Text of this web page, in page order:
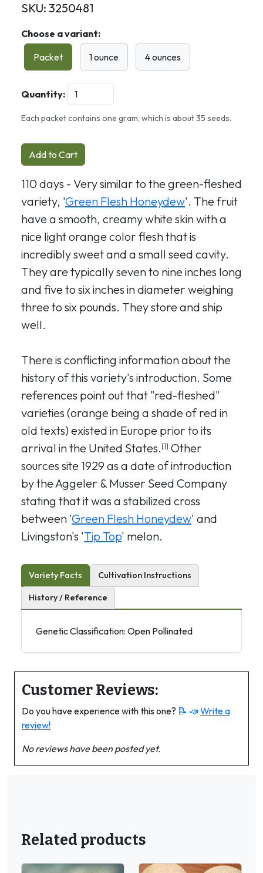
SKU: 3250481
Choose a variant:
Packet
1 ounce 4 ounces
Quantity:
Each packet contains one gram, which is about 35 seeds.
Add to Cart
110 days - Very similar to the green-fleshed
variety, 'Green Flesh Honeydew'. The fruit
have a smooth, creamy white skin with a
nice light orange color flesh that is
incredibly sweet and a small seed cavity.
They are typically seven to nine inches long
and five to six inches in diameter weighing
three to six pounds. They store and ship
well.
There is conflicting information about the
history of this variety's introduction. Some
references point out that "red-fleshed"
varieties (orange being a shade of red in
old texts) existed in Europe prior to its
arrival in the United States. [1] Other
sources site 1929 as a date of introduction
by the Aggeler & Musser Seed Company
stating that it was a stabilized cross
between 'Green Flesh Honeydew' and
Livingston's 'Tip Top' melon.
Variety Facts Cultivation Instructions
History / Reference
Genetic Classification: Open Pollinated
Customer Reviews:
Do you have experience with this one? 📝 📣 Write a
review!
No reviews have been posted yet.
Related products